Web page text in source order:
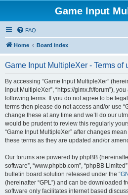
Game Input
FAQ
Home Board index
Game Input MultipleXer - Terms of
By accessing “Game Input MultipleXer”
Input MultipleXer”, “https://gimx.fr/forum”),
following terms. If you do not agree to be
terms then please do not access and/or use
change these at any time and we’ll do our
would be prudent to review this regularly
“Game Input MultipleXer” after changes
these terms as they are updated and/or
Our forums are powered by phpBB (hereinafter
software”, “www.phpbb.com”, “phpBB
bulletin board solution released under the “
(hereinafter “GPL”) and can be downloaded
software only facilitates internet based